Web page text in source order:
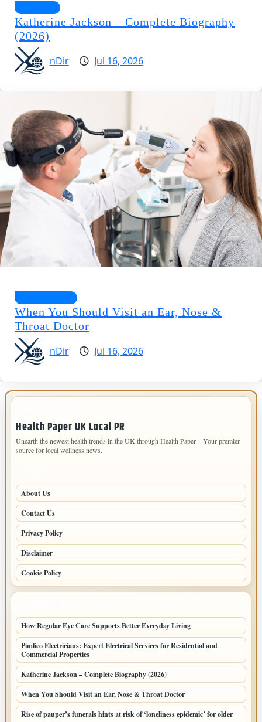
Biography
Katherine Jackson – Complete Biography
(2026)
nDir
Jul 16, 2026
Health Guides
When You Should Visit an Ear, Nose &
Throat Doctor
nDir
Jul 16, 2026
Health Paper UK Local PR
Unearth the newest health trends in the UK through Health Paper – Your premier
source for local wellness news.
About Us
Contact Us
Privacy Policy
Disclaimer
Cookie Policy
How Regular Eye Care Supports Better Everyday Living
Pimlico Electricians: Expert Electrical Services for Residential and
Commercial Properties
Katherine Jackson – Complete Biography (2026)
When You Should Visit an Ear, Nose & Throat Doctor
Rise of pauper’s funerals hints at risk of ‘loneliness epidemic’ for older